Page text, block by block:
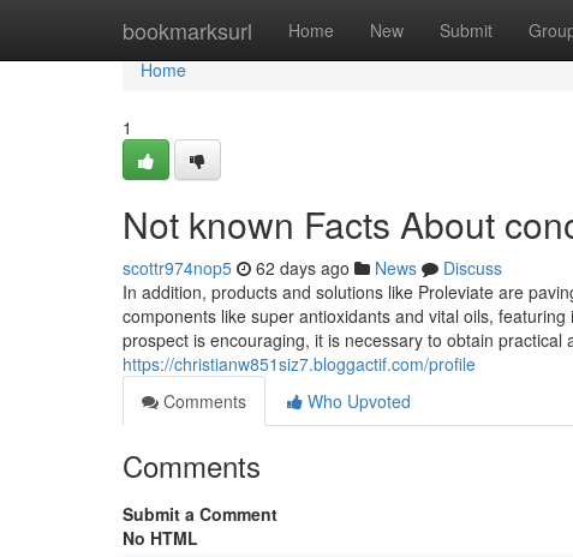
bookmarksurl Home New Submit
Home
Home
1
Not known Facts About
scottr974nop5 62 days ago News
Discuss
In addition, products and solutions like Proleviate are
components like super antioxidants and vital oils,
prospect is encouraging, it is necessary to obtain practical
https://christianw851siz7.bloggactif.com/profile
Comments
Who Upvoted
Comments
Submit a Comment
No HTML